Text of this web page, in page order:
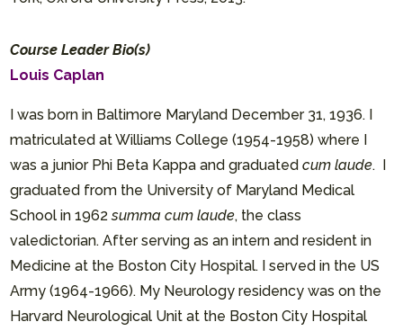
Course Leader Bio(s)
Louis Caplan
I was born in Baltimore Maryland December 31, 1936. I
matriculated at Williams College (1954-1958) where I
was a junior Phi Beta Kappa and graduatedcum laude. I
graduated from the University of Maryland Medical
School in 1962summa cum laude, the class
valedictorian. After serving as an intern and resident in
Medicine at the Boston City Hospital. I served in the US
Army (1964-1966). My Neurology residency was on the
Harvard Neurological Unit at the Boston City Hospital